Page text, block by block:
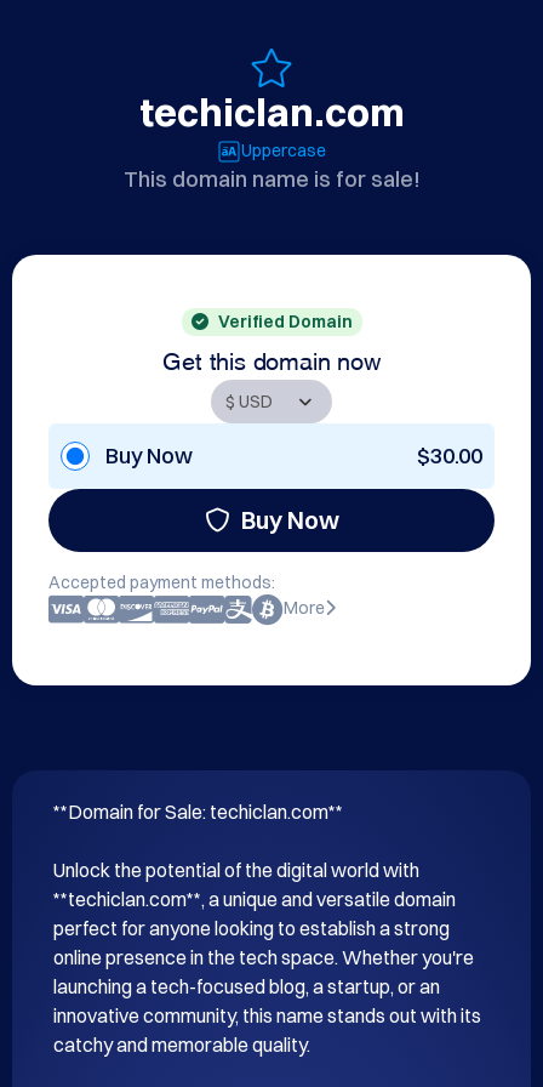
techiclan.com
Uppercase
This domain name is for sale!
Verified Domain
Get this domain now
Buy Now $30.00
Buy Now
Accepted payment methods:
More
**Domain for Sale: techiclan.com**
Unlock the potential of the digital world with
**techiclan.com**, a unique and versatile domain
perfect for anyone looking to establish a strong
online presence in the tech space. Whether you're
launching a tech-focused blog, a startup, or an
innovative community, this name stands out with its
catchy and memorable quality.